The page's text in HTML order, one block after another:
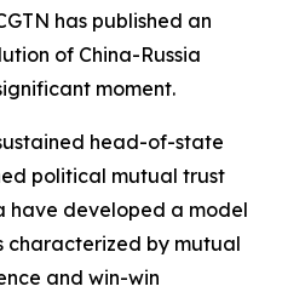
has published an
of China-Russia
moment.
head-of-state
political mutual trust
have developed a model
characterized by mutual
and win-win